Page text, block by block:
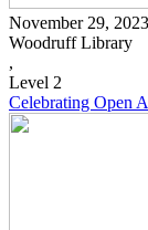
November 29,
Woodruff Library
,
Level 2
Celebrating Open